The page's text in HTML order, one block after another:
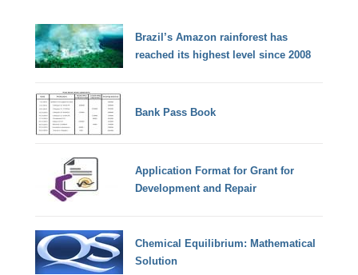
Brazil’s Amazon rainforest has
reached its highest level since 2008
Bank Pass Book
Application Format for Grant for
Development and Repair
Chemical Equilibrium: Mathematical
Solution